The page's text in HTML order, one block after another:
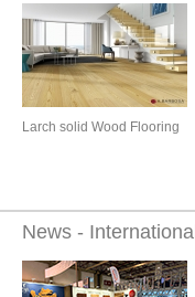
Larch solid Wood Flooring
News - International